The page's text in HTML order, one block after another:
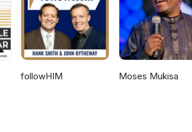
followHIM Moses Mukisa